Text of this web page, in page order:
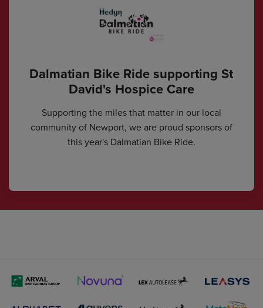
Dalmatian Bike Ride supporting St
David's Hospice Care
Supporting the miles that matter in our local
community of Newport, we are proud sponsors of
this year's Dalmatian Bike Ride.